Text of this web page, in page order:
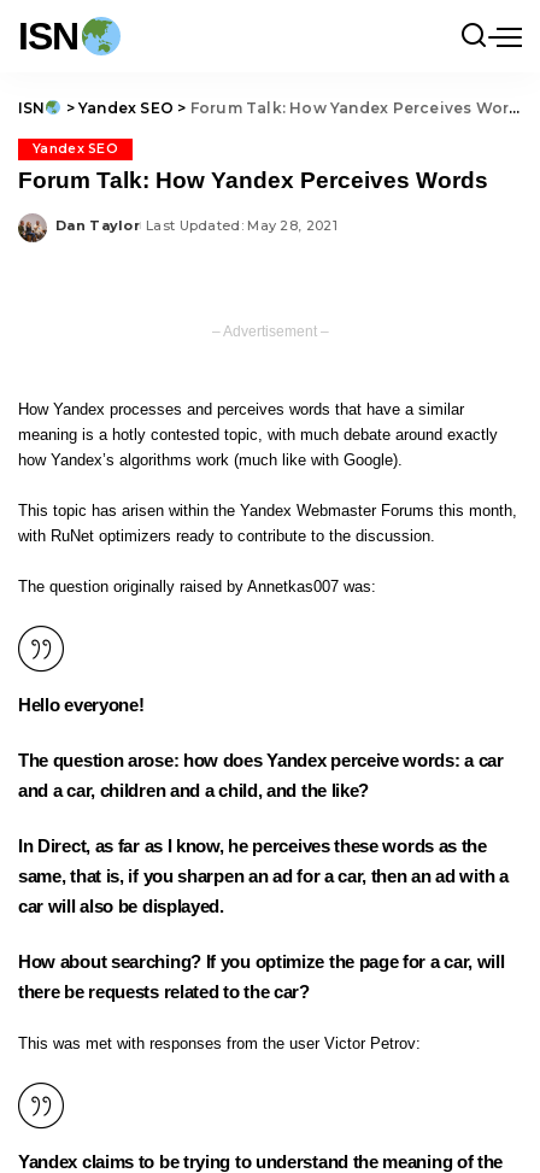
ISN
ISN > Yandex SEO > Forum Talk: How Yandex Perceives Words
Yandex SEO
Forum Talk: How Yandex Perceives Words
Posted
Dan Taylor Last Updated: May 28, 2021
– Advertisement –
How Yandex processes and perceives words that have a similar
meaning is a hotly contested topic, with much debate around exactly
how Yandex’s algorithms work (much like with Google).
This topic has arisen within the Yandex Webmaster Forums this month,
with RuNet optimizers ready to contribute to the discussion.
The question originally raised by Annetkas007 was:
Hello everyone!
The question arose: how does Yandex perceive words: a car
and a car, children and a child, and the like?
In Direct, as far as I know, he perceives these words as the
same, that is, if you sharpen an ad for a car, then an ad with a
car will also be displayed.
How about searching? If you optimize the page for a car, will
there be requests related to the car?
This was met with responses from the user Victor Petrov:
Yandex claims to be trying to understand the meaning of the